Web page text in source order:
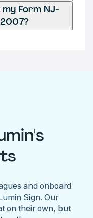
Form NJ-
and onboard
Sign. Our
on their own, but